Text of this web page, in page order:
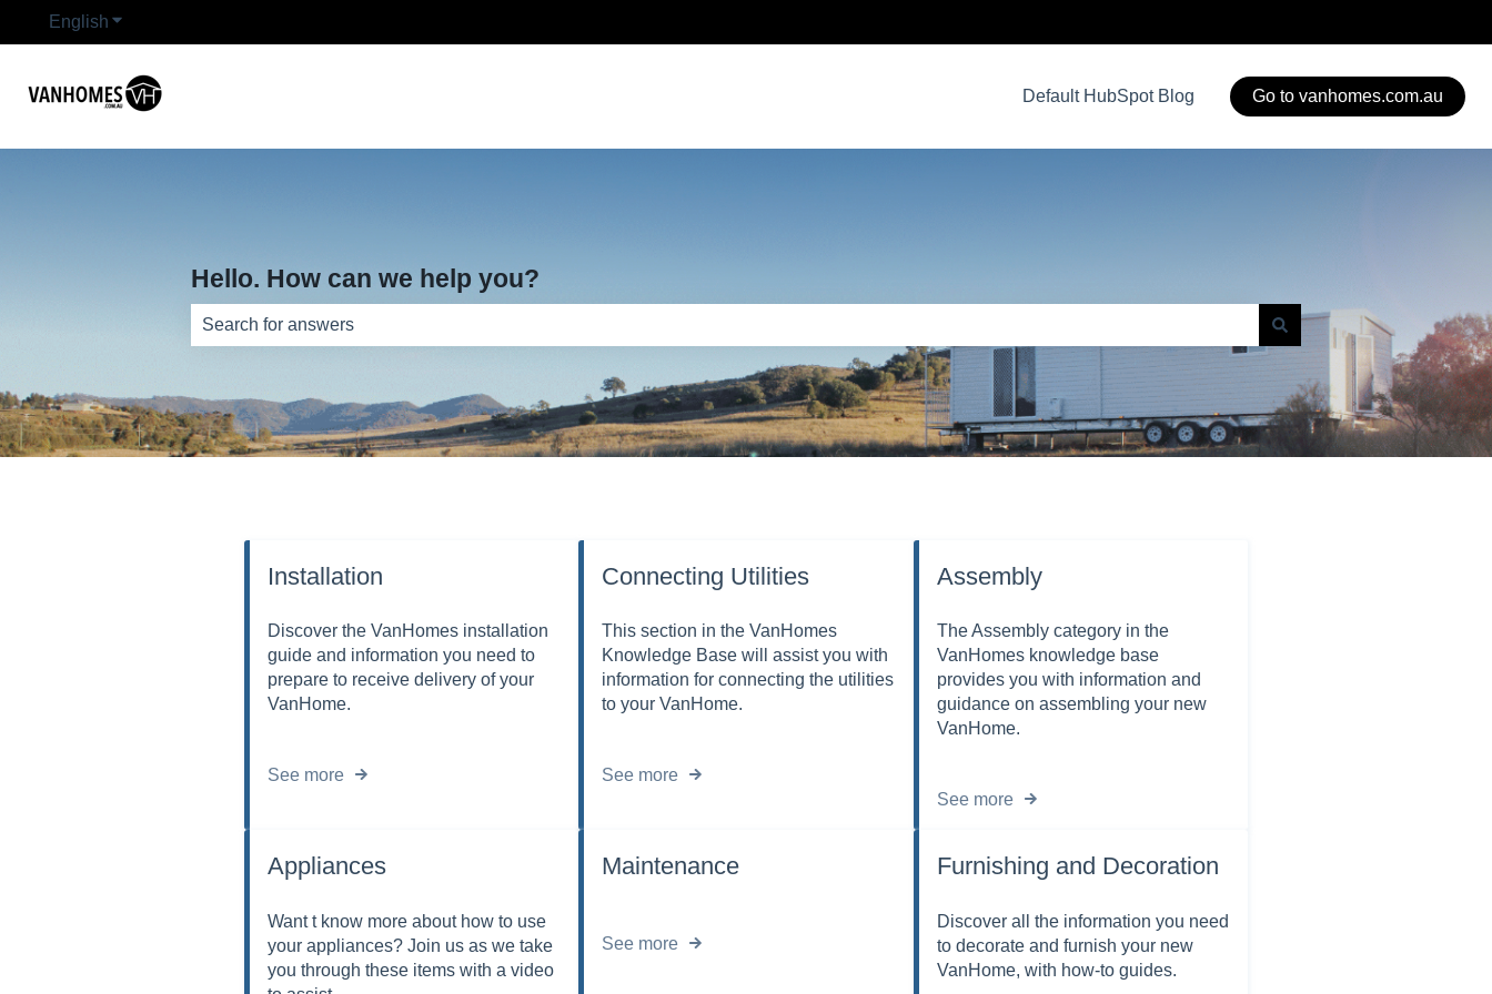
English Show submenu for translations
Default HubSpot Blog Go to vanhomes.com.au
Hello. How can we help you?
Installation
Discover the VanHomes installation
guide and information you need to
prepare to receive delivery of your
VanHome.
See more
Connecting Utilities
This section in the VanHomes
Knowledge Base will assist you with
information for connecting the utilities
to your VanHome.
See more
Assembly
The Assembly category in the
VanHomes knowledge base
provides you with information and
guidance on assembling your new
VanHome.
See more
Appliances
Want t know more about how to use
your appliances? Join us as we take
you through these items with a video
Maintenance
See more
Furnishing and Decoration
Discover all the information you need
to decorate and furnish your new
VanHome, with how-to guides.